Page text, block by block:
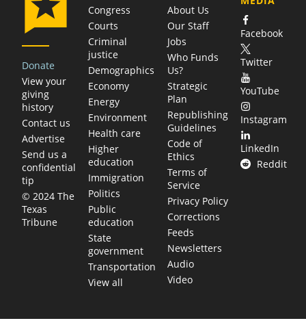
Donate
View your
giving
history
Contact us
Advertise
Send us a
confidential
tip
© 2024 The
Texas
Tribune
Congress
Courts
Criminal
justice
Demographics
Economy
Energy
Environment
Health care
Higher
education
Immigration
Politics
Public
education
State
government
Transportation
View all
About Us
Our Staff
Jobs
Who Funds
Us?
Strategic
Plan
Republishing
Guidelines
Code of
Ethics
Terms of
Service
Privacy Policy
Corrections
Feeds
Newsletters
Audio
Video
Facebook
Twitter
YouTube
Instagram
LinkedIn
Reddit